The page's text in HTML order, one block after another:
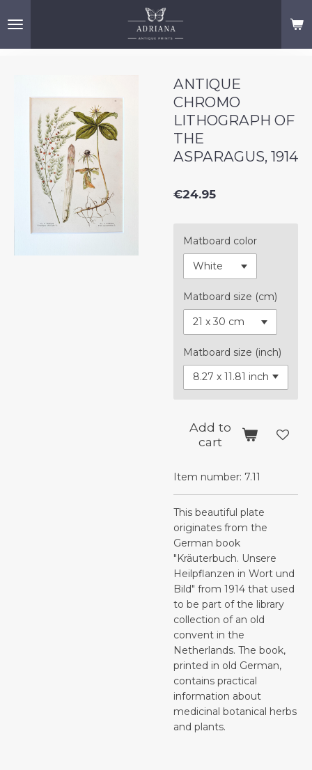
to
ANTIQUE
CHROMO
LITHOGRAPH OF
THE
ASPARAGUS, 1914
€24.95
Matboard color
Matboard size (cm)
Matboard size (inch)
Add to
cart
Item number: 7.11
This beautiful plate
originates from the
German book
"Kräuterbuch. Unsere
Heilpflanzen in Wort und
Bild" from 1914 that used
to be part of the library
collection of an old
convent in the
Netherlands. The book,
printed in old German,
contains practical
information about
medicinal botanical herbs
and plants.